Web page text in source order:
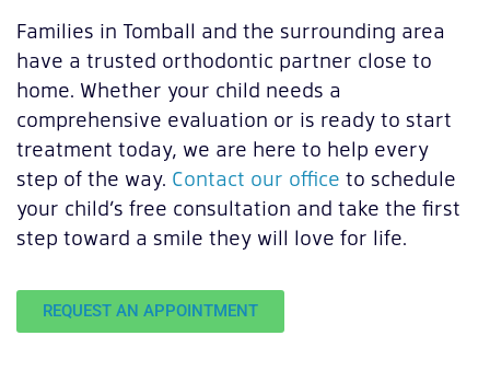
Families in Tomball and the surrounding area
have a trusted orthodontic partner close to
home. Whether your child needs a
comprehensive evaluation or is ready to start
treatment today, we are here to help every
step of the way. Contact our office to schedule
your child’s free consultation and take the first
step toward a smile they will love for life.
REQUEST AN APPOINTMENT